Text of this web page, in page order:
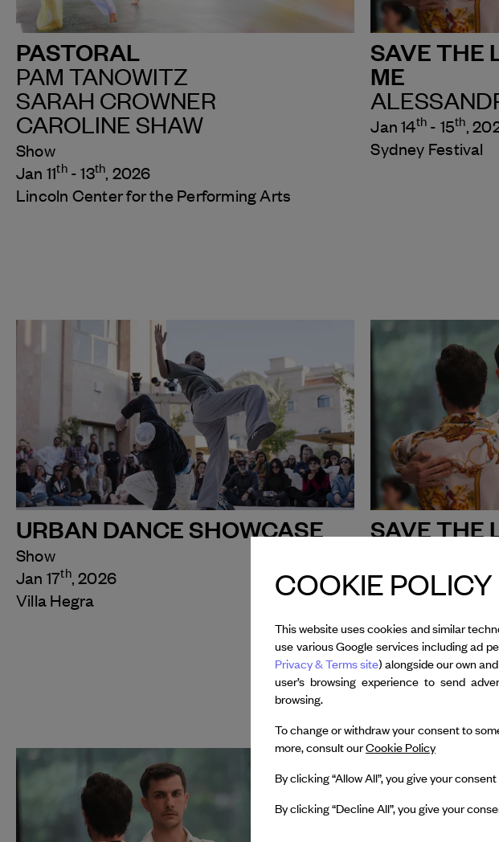
PASTORAL
PAM TANOWITZ
SARAH CROWNER
CAROLINE SHAW
Show
Jan 11th- 13th, 2026
Lincoln Center for the Performing Arts
SAVE THE
ME
Jan 14th - 15th,
Sydney Festival
URBAN DANCE SHOWCASE
Show
Jan 17th, 2026
Villa Hegra
SAVE THE
th th
Sydney Festival
COOKIE POLICY
This website uses cookies and similar
use various Google services including ad
Privacy & Terms site) alongside our own
user’s browsing experience to send
browsing.
To change or withdraw your consent to
more, consult ourCookie Policy
By clicking “Allow All”, you give your
By clicking “Decline All”, you give your